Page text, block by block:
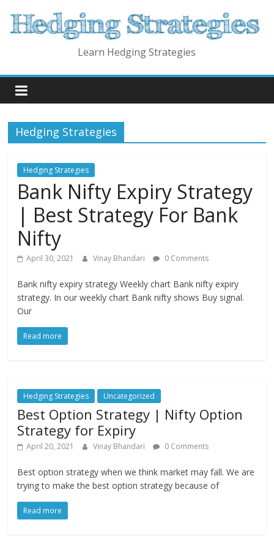
content
Learn Hedging Strategies
Hedging Strategies
Hedging Strategies
Bank Nifty Expiry Strategy
| Best Strategy For Bank
Nifty
April 30, 2021 Vinay Bhandari 0 Comments
Bank nifty expiry strategy Weekly chart Bank nifty expiry
strategy. In our weekly chart Bank nifty shows Buy signal.
Our
Read more
Hedging Strategies Uncategorized
Best Option Strategy | Nifty Option
Strategy for Expiry
April 20, 2021 Vinay Bhandari 0 Comments
Best option strategy when we think market may fall. We are
trying to make the best option strategy because of
Read more